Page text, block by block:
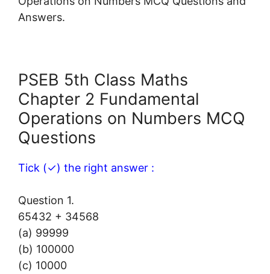
Answers.
PSEB 5th Class Maths
Chapter 2 Fundamental
Operations on Numbers MCQ
Questions
Tick (✓) the right answer :
Question 1.
65432 + 34568
(a) 99999
(b) 100000
(c) 10000